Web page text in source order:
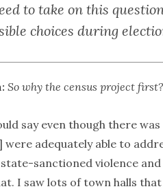
to take on this
choices during
So why the census project first?
say even though there
were adequately able to
sanctioned violence
I saw lots of town halls